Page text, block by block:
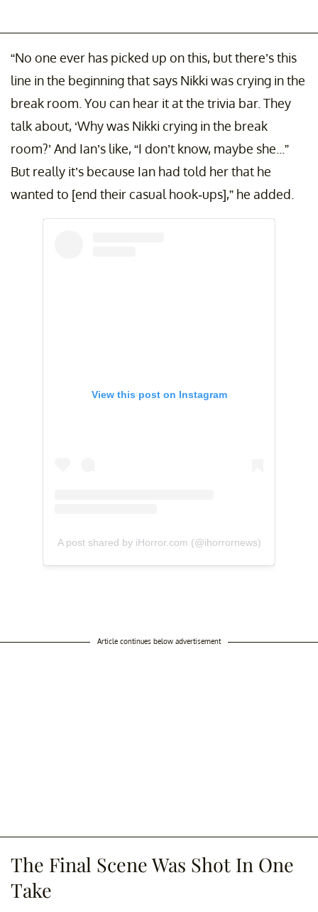
“No one ever has picked up on this, but there’s this
line in the beginning that says Nikki was crying in the
break room. You can hear it at the trivia bar. They
talk about, ‘Why was Nikki crying in the break
room?’ And Ian’s like, “I don’t know, maybe she...”
But really it’s because Ian had told her that he
wanted to [end their casual hook-ups],” he added.
View this post on Instagram
A post shared by iHorror.com (@ihorrornews)
Article continues below advertisement
The Final Scene Was Shot In One
Take